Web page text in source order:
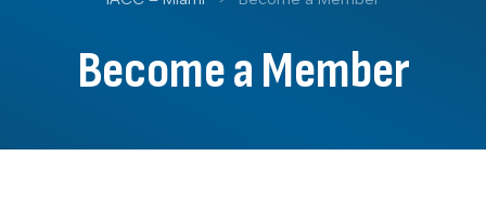
Become a Member